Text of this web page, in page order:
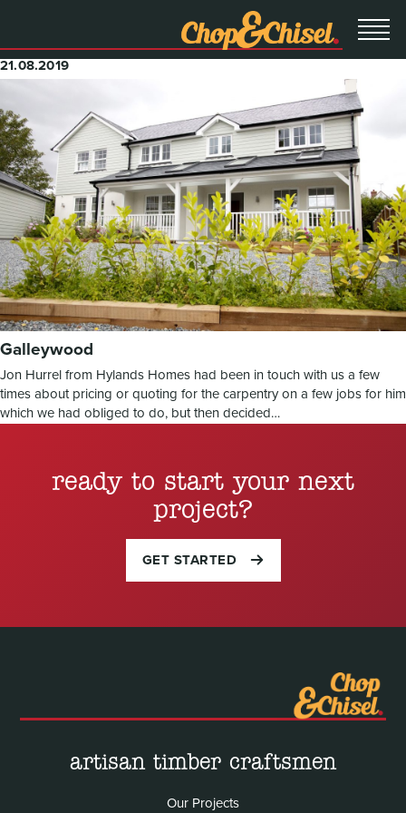
21.08.2019
Galleywood
Jon Hurrel from Hylands Homes had been in touch with us a few
times about pricing or quoting for the carpentry on a few jobs for him
which we had obliged to do, but then decided…
ready to start your next
project?
GET STARTED
artisan timber craftsmen
Our Projects